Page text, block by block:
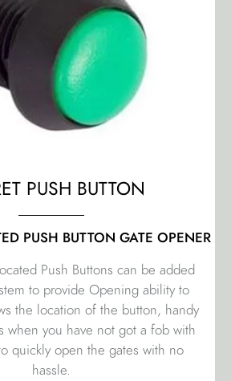
PUSH BUTTON
PUSH BUTTON GATE OPENER
Push Buttons can be added
to provide Opening ability to
the location of the button, handy
when you have not got a fob with
quickly open the gates with no
hassle.